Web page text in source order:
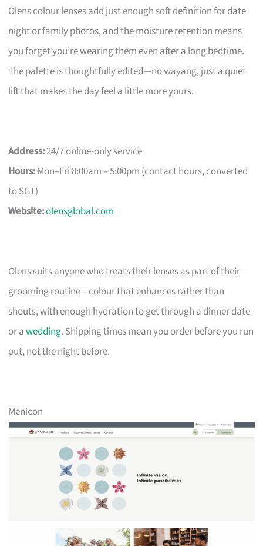
Olens colour lenses add just enough soft definition for date
night or family photos, and the moisture retention means
you forget you’re wearing them even after a long bedtime.
The palette is thoughtfully edited—no wayang, just a quiet
lift that makes the day feel a little more yours.
Address:24/7 online-only service
Hours:Mon–Fri 8:00am – 5:00pm (contact hours, converted
to SGT)
Website:olensglobal.com
Olens suits anyone who treats their lenses as part of their
grooming routine – colour that enhances rather than
shouts, with enough hydration to get through a dinner date
or awedding. Shipping times mean you order before you run
out, not the night before.
Menicon